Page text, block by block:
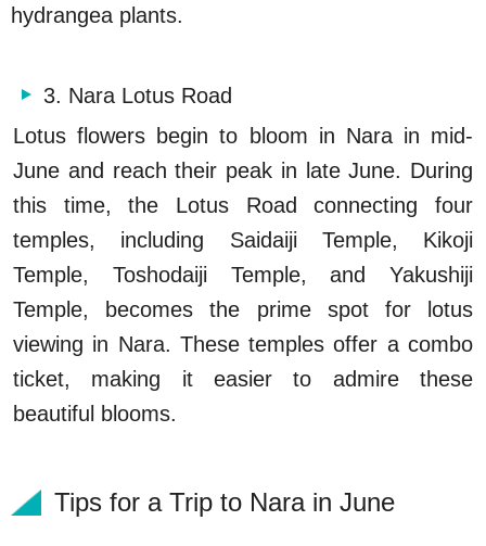
hydrangea plants.
3. Nara Lotus Road
Lotus flowers begin to bloom in Nara in mid-
June and reach their peak in late June. During
this time, the Lotus Road connecting four
temples, including Saidaiji Temple, Kikoji
Temple, Toshodaiji Temple, and Yakushiji
Temple, becomes the prime spot for lotus
viewing in Nara. These temples offer a combo
ticket, making it easier to admire these
beautiful blooms.
Tips for a Trip to Nara in June